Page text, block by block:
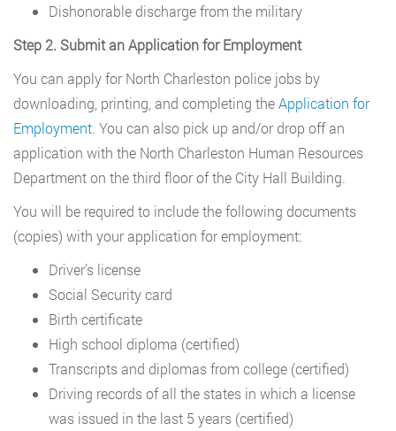
Dishonorable discharge from the military
Step 2. Submit an Application for Employment
You can apply for North Charleston police jobs by
downloading, printing, and completing theApplication for
Employment. You can also pick up and/or drop off an
application with the North Charleston Human Resources
Department on the third floor of the City Hall Building.
You will be required to include the following documents
(copies) with your application for employment:
Driver’s license
Social Security card
Birth certificate
High school diploma (certified)
Transcripts and diplomas from college (certified)
Driving records of all the states in which a license
was issued in the last 5 years (certified)